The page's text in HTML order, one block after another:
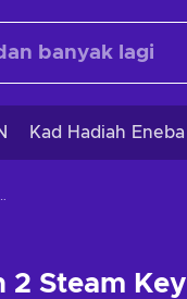
Kad Hadiah Eneba
Steam Key GLOBAL
2 Steam Key